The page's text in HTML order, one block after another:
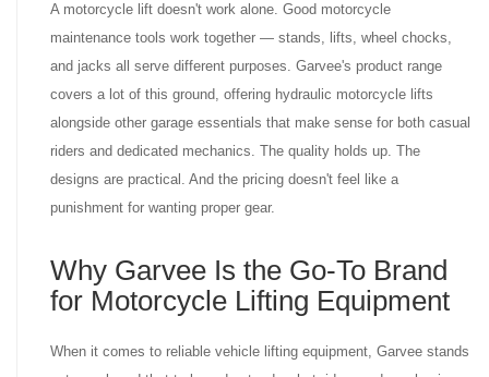
A motorcycle lift doesn't work alone. Good motorcycle
maintenance tools work together — stands, lifts, wheel chocks,
and jacks all serve different purposes. Garvee's product range
covers a lot of this ground, offering hydraulic motorcycle lifts
alongside other garage essentials that make sense for both casual
riders and dedicated mechanics. The quality holds up. The
designs are practical. And the pricing doesn't feel like a
punishment for wanting proper gear.
Why Garvee Is the Go-To Brand
for Motorcycle Lifting Equipment
When it comes to reliable vehicle lifting equipment, Garvee stands